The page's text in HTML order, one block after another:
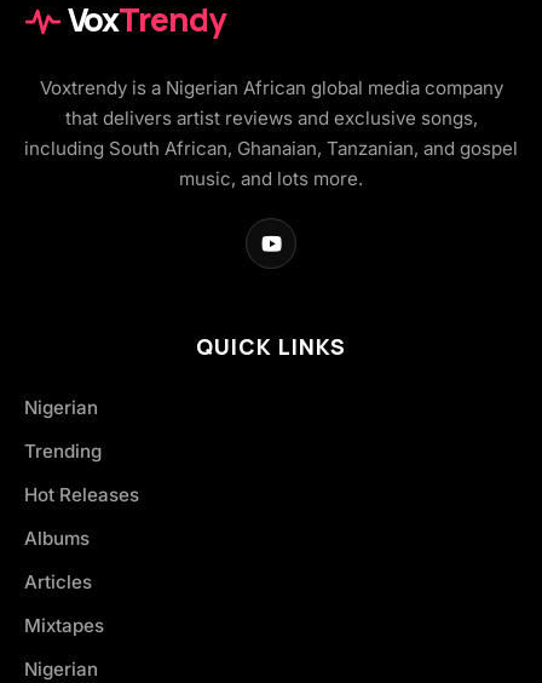
VoxTrendy
Voxtrendy is a Nigerian African global media company
that delivers artist reviews and exclusive songs,
including South African, Ghanaian, Tanzanian, and gospel
music, and lots more.
QUICK LINKS
Nigerian
Trending
Hot Releases
Albums
Articles
Mixtapes
Nigerian